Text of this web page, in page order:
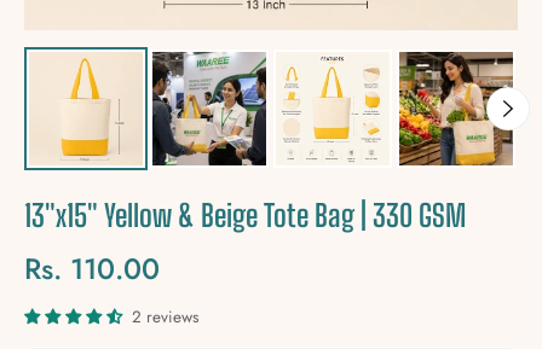
13"x15" Yellow & Beige Tote Bag | 330 GSM
Regular
price
Rs. 110.00
2 reviews